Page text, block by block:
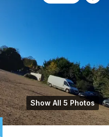
Show All 5 Photos